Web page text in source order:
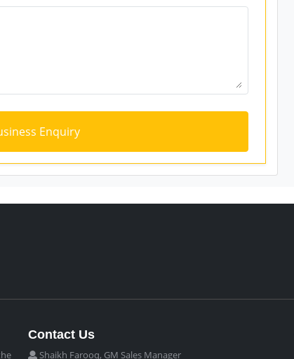
Contact Us
Shaikh Farooq, GM Sales Manager